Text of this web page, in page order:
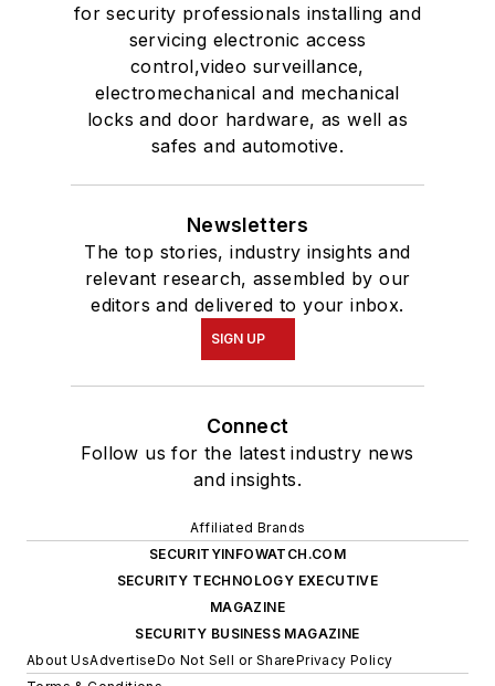
for security professionals installing and
servicing electronic access
control,video surveillance,
electromechanical and mechanical
locks and door hardware, as well as
safes and automotive.
Newsletters
The top stories, industry insights and
relevant research, assembled by our
editors and delivered to your inbox.
SIGN UP
Connect
Follow us for the latest industry news
and insights.
Affiliated Brands
SECURITYINFOWATCH.COM
SECURITY TECHNOLOGY EXECUTIVE
MAGAZINE
SECURITY BUSINESS MAGAZINE
About UsAdvertiseDo Not Sell or SharePrivacy Policy